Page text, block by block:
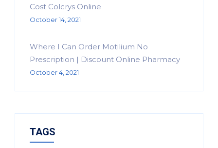
Cost Colcrys Online
October 14, 2021
Where I Can Order Motilium No
Prescription | Discount Online Pharmacy
October 4, 2021
TAGS